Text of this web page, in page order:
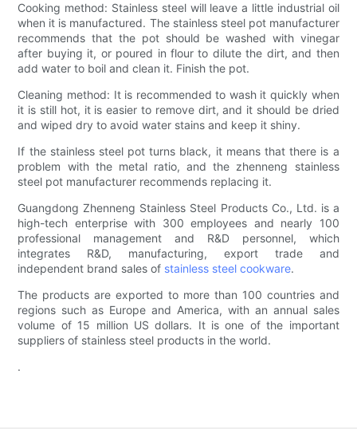
Cooking method: Stainless steel will leave a little industrial oil
when it is manufactured. The stainless steel pot manufacturer
recommends that the pot should be washed with vinegar
after buying it, or poured in flour to dilute the dirt, and then
add water to boil and clean it. Finish the pot.
Cleaning method: It is recommended to wash it quickly when
it is still hot, it is easier to remove dirt, and it should be dried
and wiped dry to avoid water stains and keep it shiny.
If the stainless steel pot turns black, it means that there is a
problem with the metal ratio, and the zhenneng stainless
steel pot manufacturer recommends replacing it.
Guangdong Zhenneng Stainless Steel Products Co., Ltd. is a
high-tech enterprise with 300 employees and nearly 100
professional management and R&D personnel, which
integrates R&D, manufacturing, export trade and
independent brand sales of stainless steel cookware.
The products are exported to more than 100 countries and
regions such as Europe and America, with an annual sales
volume of 15 million US dollars. It is one of the important
suppliers of stainless steel products in the world.
.